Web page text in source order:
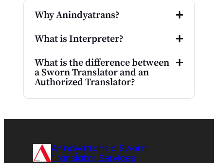
Why Anindyatrans?
What is Interpreter?
What is the difference between
a Sworn Translator and an
Authorized Translator?
Anindyatrans a Sworn
Translator Services